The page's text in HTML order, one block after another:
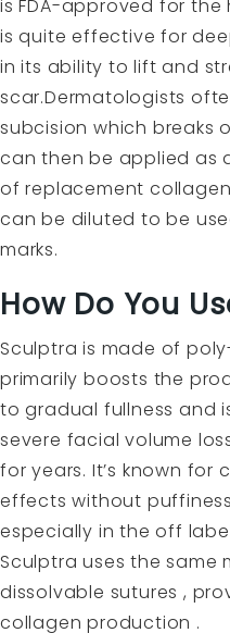
is FDA-approved for the
is quite effective for
in its ability to lift and
scar.Dermatologists
subcision which breaks
can then be applied as
of replacement collagen
can be diluted to be
marks.
How Do You
Sculptra is made of
primarily boosts the
to gradual fullness and
severe facial volume
for years. It’s known
effects without
especially in the off
Sculptra uses the same
dissolvable sutures ,
collagen production .